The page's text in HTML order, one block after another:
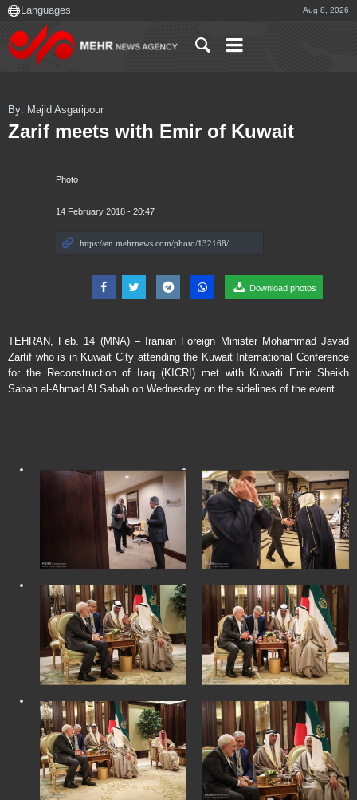
Aug 8, 2026
Photo
14 February 2018 - 20:47
Download photos
By: Majid Asgaripour
Zarif meets with Emir of Kuwait
TEHRAN, Feb. 14 (MNA) – Iranian Foreign Minister Mohammad Javad
Zartif who is in Kuwait City attending the Kuwait International Conference
for the Reconstruction of Iraq (KICRI) met with Kuwaiti Emir Sheikh
Sabah al-Ahmad Al Sabah on Wednesday on the sidelines of the event.